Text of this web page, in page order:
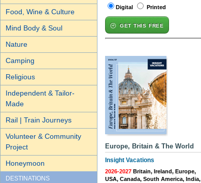
Food, Wine & Culture
Mind Body & Soul
Nature
Camping
Religious
Independent & Tailor-
Made
Rail | Train Journeys
Volunteer & Community
Project
Honeymoon
DESTINATIONS
Digital
Printed
GET THIS FREE
Europe, Britain & The World
Insight Vacations
2026-2027 Britain, Ireland, Europe,
USA, Canada, South America, India,